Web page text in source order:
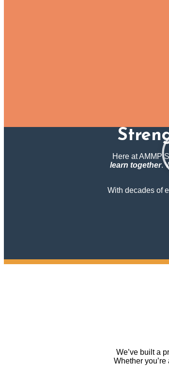
Here at AMMP
learn together.
With decades of
We’ve built a
Whether